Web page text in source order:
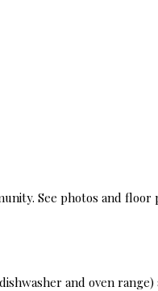
See photos and floor
and oven